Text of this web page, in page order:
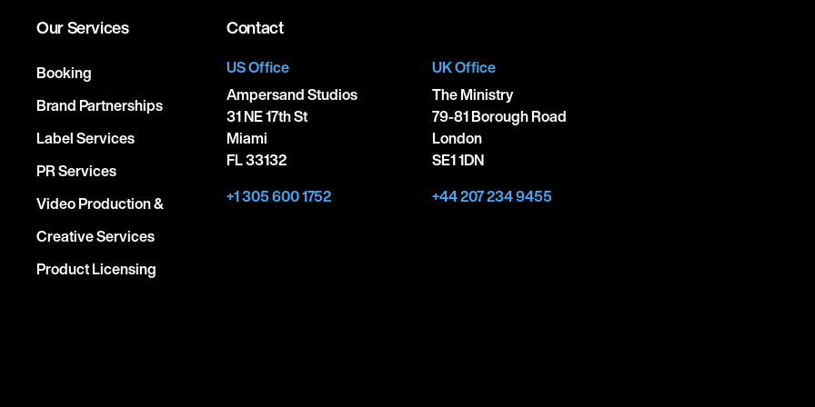
Our Services
Booking
Brand Partnerships
Label Services
PR Services
Video Production &
Creative Services
Product Licensing
Contact
US Office
Ampersand Studios
31 NE 17th St
Miami
FL 33132
+1 305 600 1752
UK Office
The Ministry
79-81 Borough Road
London
SE1 1DN
+44 207 234 9455